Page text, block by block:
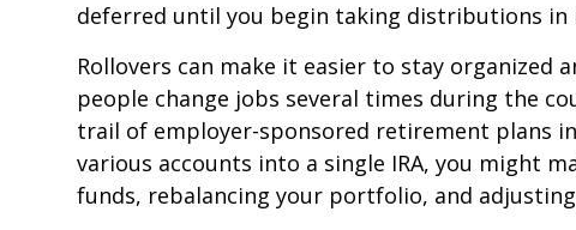
deferred until you begin taking distributions in
Rollovers can make it easier to stay organized
people change jobs several times during the
trail of employer-sponsored retirement plans
various accounts into a single IRA, you might
funds, rebalancing your portfolio, and